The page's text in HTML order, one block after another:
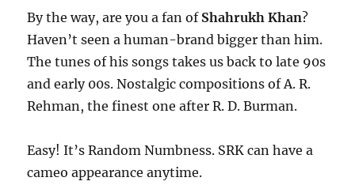
By the way, are you a fan of Shahrukh Khan?
Haven’t seen a human-brand bigger than him.
The tunes of his songs takes us back to late 90s
and early 00s. Nostalgic compositions of A. R.
Rehman, the finest one after R. D. Burman.
Easy! It’s Random Numbness. SRK can have a
cameo appearance anytime.